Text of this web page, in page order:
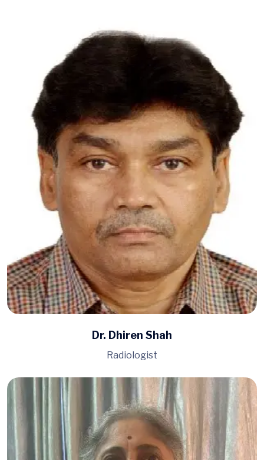
Dr. Dhiren Shah
Radiologist